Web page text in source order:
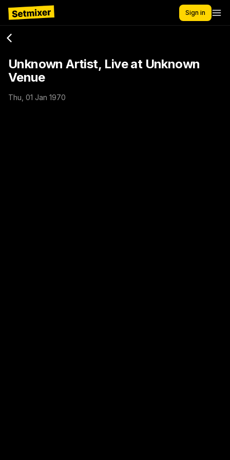
Sign in
Unknown Artist, Live at Unknown
Venue
Thu, 01 Jan 1970